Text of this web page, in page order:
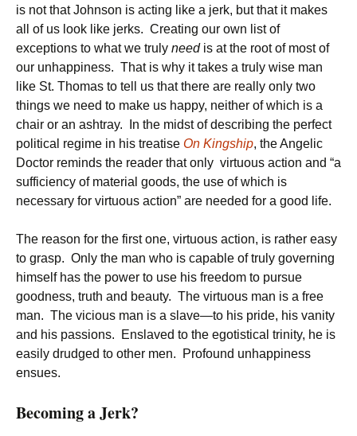
is not that Johnson is acting like a jerk, but that it makes
all of us look like jerks. Creating our own list of
exceptions to what we truly needis at the root of most of
our unhappiness. That is why it takes a truly wise man
like St. Thomas to tell us that there are really only two
things we need to make us happy, neither of which is a
chair or an ashtray. In the midst of describing the perfect
political regime in his treatise On Kingship, the Angelic
Doctor reminds the reader that only virtuous action and “a
sufficiency of material goods, the use of which is
necessary for virtuous action” are needed for a good life.
The reason for the first one, virtuous action, is rather easy
to grasp. Only the man who is capable of truly governing
himself has the power to use his freedom to pursue
goodness, truth and beauty. The virtuous man is a free
man. The vicious man is a slave—to his pride, his vanity
and his passions. Enslaved to the egotistical trinity, he is
easily drudged to other men. Profound unhappiness
ensues.
Becoming a Jerk?